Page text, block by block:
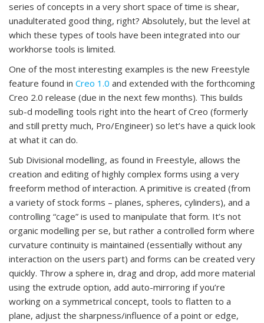
series of concepts in a very short space of time is shear,
unadulterated good thing, right? Absolutely, but the level at
which these types of tools have been integrated into our
workhorse tools is limited.
One of the most interesting examples is the new Freestyle
feature found in Creo 1.0 and extended with the forthcoming
Creo 2.0 release (due in the next few months). This builds
sub-d modelling tools right into the heart of Creo (formerly
and still pretty much, Pro/Engineer) so let’s have a quick look
at what it can do.
Sub Divisional modelling, as found in Freestyle, allows the
creation and editing of highly complex forms using a very
freeform method of interaction. A primitive is created (from
a variety of stock forms – planes, spheres, cylinders), and a
controlling “cage” is used to manipulate that form. It’s not
organic modelling per se, but rather a controlled form where
curvature continuity is maintained (essentially without any
interaction on the users part) and forms can be created very
quickly. Throw a sphere in, drag and drop, add more material
using the extrude option, add auto-mirroring if you’re
working on a symmetrical concept, tools to flatten to a
plane, adjust the sharpness/influence of a point or edge,